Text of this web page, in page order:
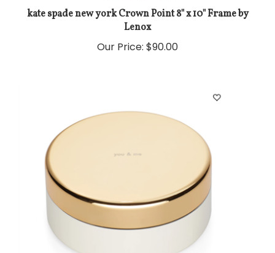
kate spade new york Crown Point 8" x 10" Frame by
Lenox
Our Price: $90.00